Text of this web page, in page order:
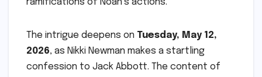
ramifications of Noah’s actions.
The intrigue deepens on Tuesday, May 12,
2026, as Nikki Newman makes a startling
confession to Jack Abbott. The content of